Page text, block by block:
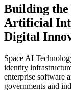
Building
Artificial
Digital
Space AI
identity
enterprise software
governments and